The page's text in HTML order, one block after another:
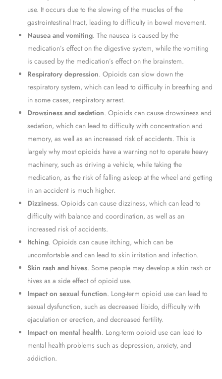
use. It occurs due to the slowing of the muscles of the
gastrointestinal tract, leading to difficulty in bowel movement.
Nausea and vomiting. The nausea is caused by the
medication’s effect on the digestive system, while the vomiting
is caused by the medication’s effect on the brainstem.
Respiratory depression. Opioids can slow down the
respiratory system, which can lead to difficulty in breathing and
in some cases, respiratory arrest.
Drowsiness and sedation. Opioids can cause drowsiness and
sedation, which can lead to difficulty with concentration and
memory, as well as an increased risk of accidents. This is
largely why most opioids have a warning not to operate heavy
machinery, such as driving a vehicle, while taking the
medication, as the risk of falling asleep at the wheel and getting
in an accident is much higher.
Dizziness. Opioids can cause dizziness, which can lead to
difficulty with balance and coordination, as well as an
increased risk of accidents.
Itching. Opioids can cause itching, which can be
uncomfortable and can lead to skin irritation and infection.
Skin rash and hives. Some people may develop a skin rash or
hives as a side effect of opioid use.
Impact on sexual function. Long-term opioid use can lead to
sexual dysfunction, such as decreased libido, difficulty with
ejaculation or erection, and decreased fertility.
Impact on mental health. Long-term opioid use can lead to
mental health problems such as depression, anxiety, and
addiction.